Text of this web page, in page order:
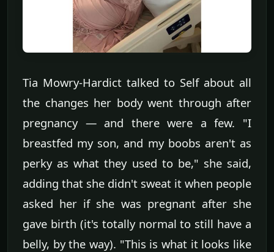
Tia Mowry-Hardict talked to Self about all
the changes her body went through after
pregnancy — and there were a few. "I
breastfed my son, and my boobs aren't as
perky as what they used to be," she said,
adding that she didn't sweat it when people
asked her if she was pregnant after she
gave birth (it's totally normal to still have a
belly, by the way). "This is what it looks like